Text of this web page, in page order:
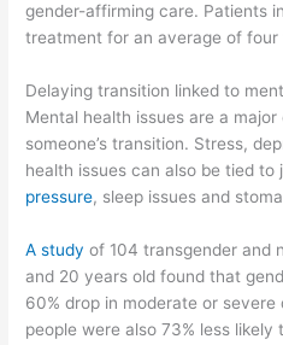
gender-affirming care. Patients
treatment for an average of four
Delaying transition linked to
Mental health issues are a
someone’s transition. Stress,
health issues can also be tied to
pressure, sleep issues and
A study of 104 transgender and
and 20 years old found that
60% drop in moderate or severe
people were also 73% less likely